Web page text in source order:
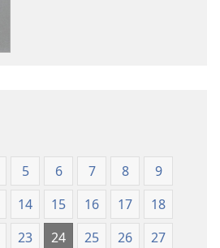
5 6 7 8
9
14 15 16 17
18
23 24 25 26
27